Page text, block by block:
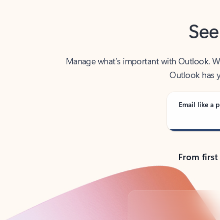
Manage what’s important with Outlook.
Outlook has
Email like a
From